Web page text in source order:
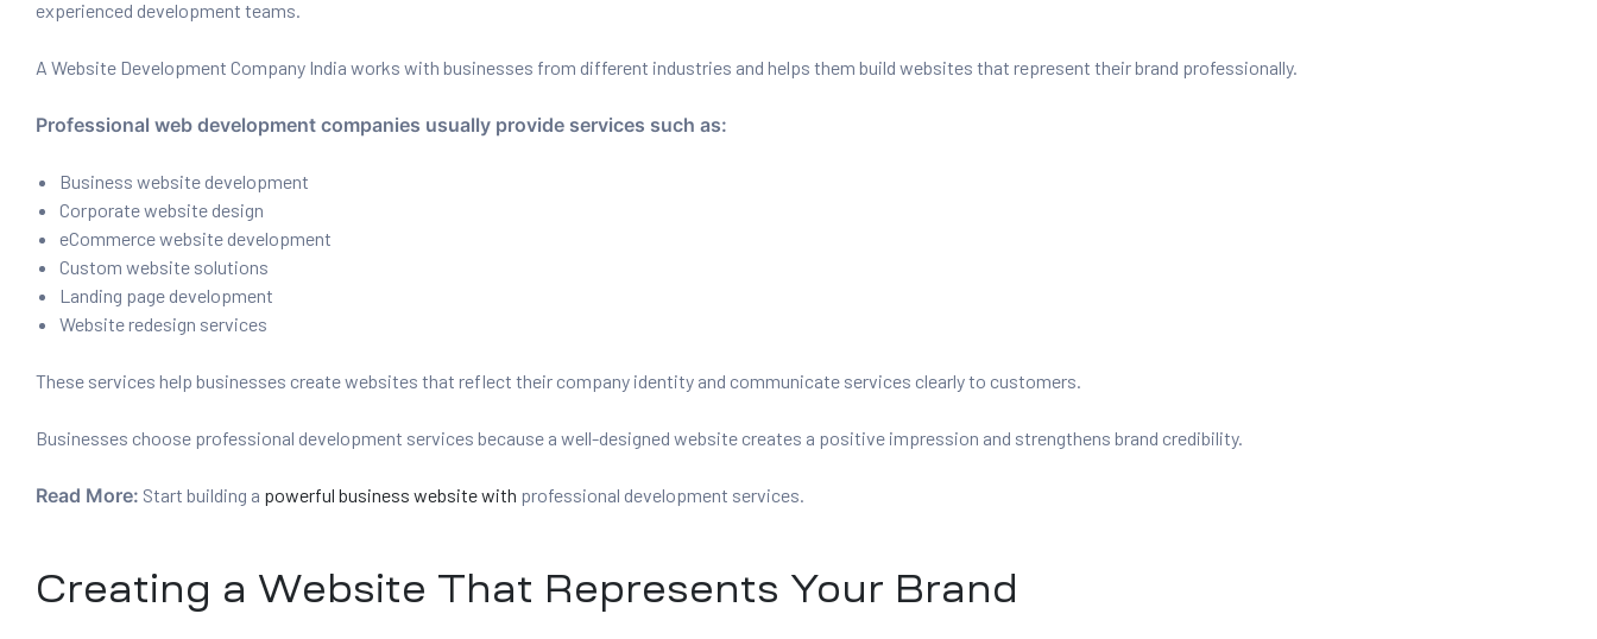
experienced development teams.
A Website Development Company India works with businesses from different industries and helps them build websites that represent their brand professionally.
Professional web development companies usually provide services such as:
Business website development
Corporate website design
eCommerce website development
Custom website solutions
Landing page development
Website redesign services
These services help businesses create websites that reflect their company identity and communicate services clearly to customers.
Businesses choose professional development services because a well-designed website creates a positive impression and strengthens brand credibility.
Read More: Start building a powerful business website with professional development services.
Creating a Website That Represents Your Brand